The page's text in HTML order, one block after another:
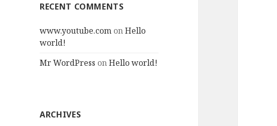
RECENT COMMENTS
www.youtube.com onHello
world!
Mr WordPress onHello world!
ARCHIVES